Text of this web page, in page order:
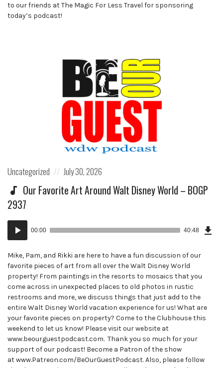
to our friends at The Magic For Less Travel for sponsoring
today’s podcast!
Posted
Uncategorized
Posted
on
July 30, 2026
Our Favorite Art Around Walt Disney World – BOGP
2937
Audio
Player
00:00 40:48
Mike, Pam, and Rikki are here to have a fun discussion of our
favorite pieces of art from all over the Walt Disney World
property! From paintings in the resorts to mosaics that you
come across in unexpected places to old photos in rustic
restrooms and more, we discuss things that just add to the
entire Walt Disney World vacation experience for us! What are
your favorite pieces on property? Come to the Clubhouse this
weekend to let us know! Please visit our website at
www.beourguestpodcast.com. Thank you so much for your
support of our podcast! Become a Patron of the show
at www.Patreon.com/BeOurGuestPodcast. Also, please follow